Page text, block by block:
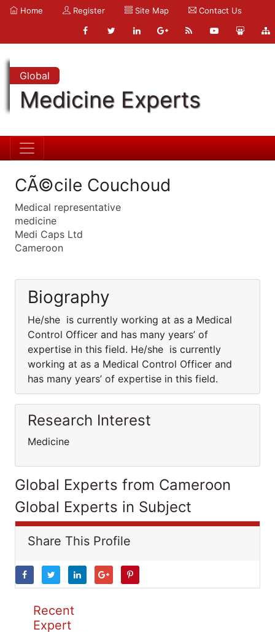
Home Register Site Map Contact Us
Global
Medicine Experts
CÃ©cile Couchoud
Medical representative
medicine
Medi Caps Ltd
Cameroon
Biography
He/she is currently working at as a Medical
Control Officer and has many years’ of
expertise in this field. He/she is currently
working at as a Medical Control Officer and
has many years’ of expertise in this field.
Research Interest
Medicine
Global Experts from Cameroon
Global Experts in Subject
Share This Profile
Recent
Expert